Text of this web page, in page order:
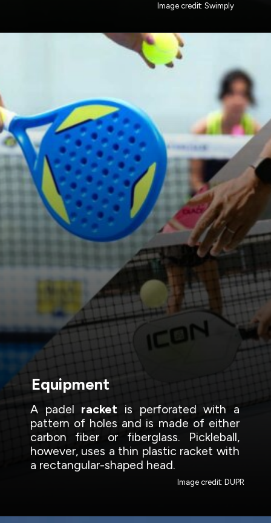
Image credit: Swimply
A padel racket is perforated with a
pattern of holes and is made of either
carbon fiber or fiberglass. Pickleball,
however, uses a thin plastic racket with
a rectangular-shaped head.
Equipment
Image credit: DUPR